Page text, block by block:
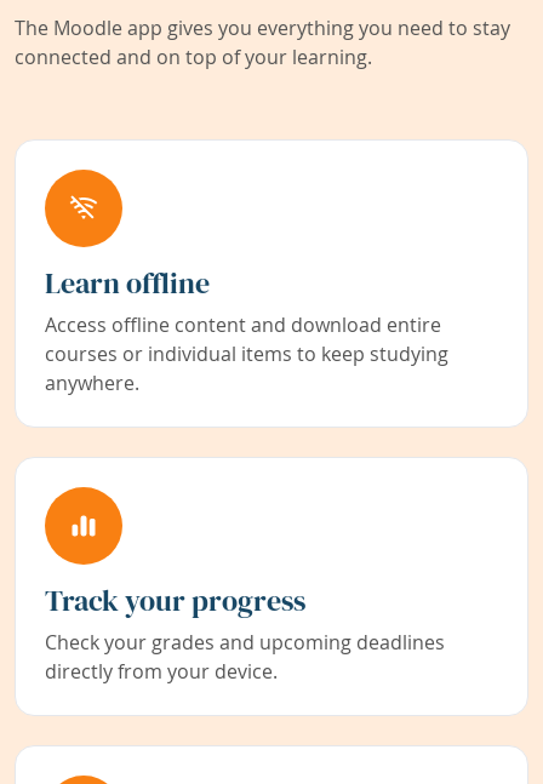
The Moodle app gives you everything you need to stay
connected and on top of your learning.
Learn offline
Access offline content and download entire
courses or individual items to keep studying
anywhere.
Track your progress
Check your grades and upcoming deadlines
directly from your device.